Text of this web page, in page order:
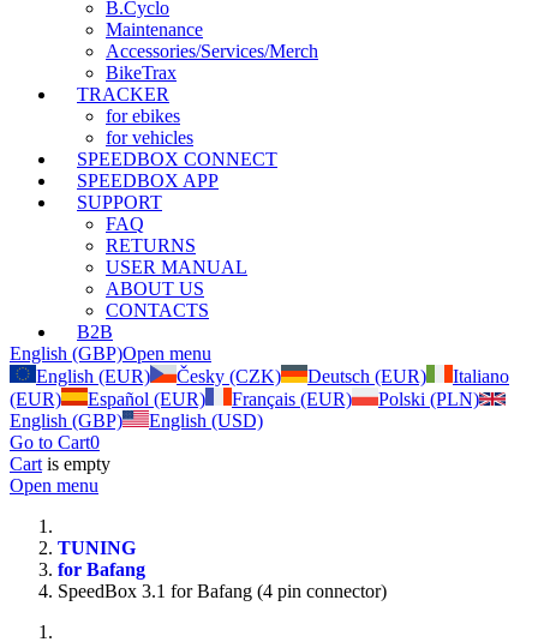
B.Cyclo
Maintenance
Accessories/Services/Merch
BikeTrax
TRACKER
for ebikes
for vehicles
SPEEDBOX CONNECT
SPEEDBOX APP
SUPPORT
FAQ
RETURNS
USER MANUAL
ABOUT US
CONTACTS
B2B
English (GBP)Open menu
English (EUR)
Česky (CZK) Deutsch (EUR)
Italiano
(EUR)
Español (EUR) Français (EUR)
Polski (PLN)
English (GBP)
English (USD)
Go to Cart0
Cart is empty
Open menu
TUNING
for Bafang
SpeedBox 3.1 for Bafang (4 pin connector)